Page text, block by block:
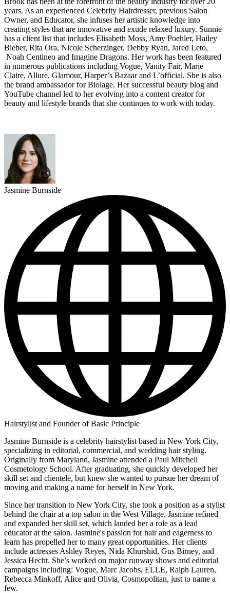
years. As an experienced Celebrity Hairdresser, previous Salon
Owner, and Educator, she infuses her artistic knowledge into
creating styles that are innovative and exude relaxed luxury. Sunnie
has a client list that includes Elisabeth Moss, Amy Poehler, Hailey
Bieber, Rita Ora, Nicole Scherzinger, Debby Ryan, Jared Leto,
Noah Centineo and Imagine Dragons. Her work has been featured
in numerous publications including Vogue, Vanity Fair, Marie
Claire, Allure, Glamour, Harper’s Bazaar and L’official. She is also
the brand ambassador for Biolage. Her successful beauty blog and
YouTube channel led to her evolving into a content creator for
beauty and lifestyle brands that she continues to work with today.
Jasmine Burnside
Hairstylist and Founder of Basic Principle
Jasmine Burnside is a celebrity hairstylist based in New York City,
specializing in editorial, commercial, and wedding hair styling.
Originally from Maryland, Jasmine attended a Paul Mitchell
Cosmetology School. After graduating, she quickly developed her
skill set and clientele, but knew she wanted to pursue her dream of
moving and making a name for herself in New York.
Since her transition to New York City, she took a position as a stylist
behind the chair at a top salon in the West Village. Jasmine refined
and expanded her skill set, which landed her a role as a lead
educator at the salon. Jasmine's passion for hair and eagerness to
learn has propelled her to many great opportunities. Her clients
include actresses Ashley Reyes, Nida Khurshid, Gus Birney, and
Jessica Hecht. She’s worked on major runway shows and editorial
campaigns including: Vogue, Marc Jacobs, ELLE, Ralph Lauren,
Rebecca Minkoff, Alice and Olivia, Cosmopolitan, just to name a
few.